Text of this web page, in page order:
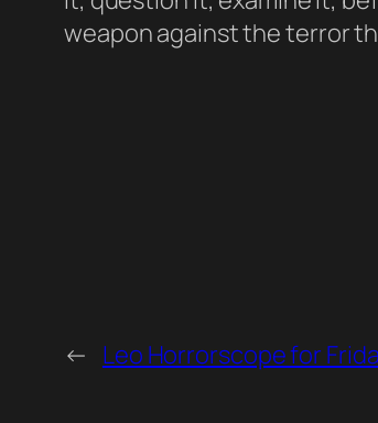
weapon against the terror
← Leo Horrorscope for